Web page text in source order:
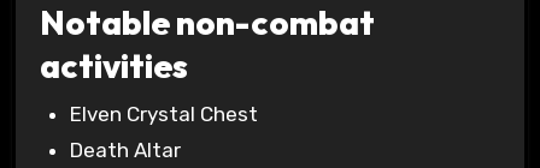
Notable non-combat
activities
Elven Crystal Chest
Death Altar